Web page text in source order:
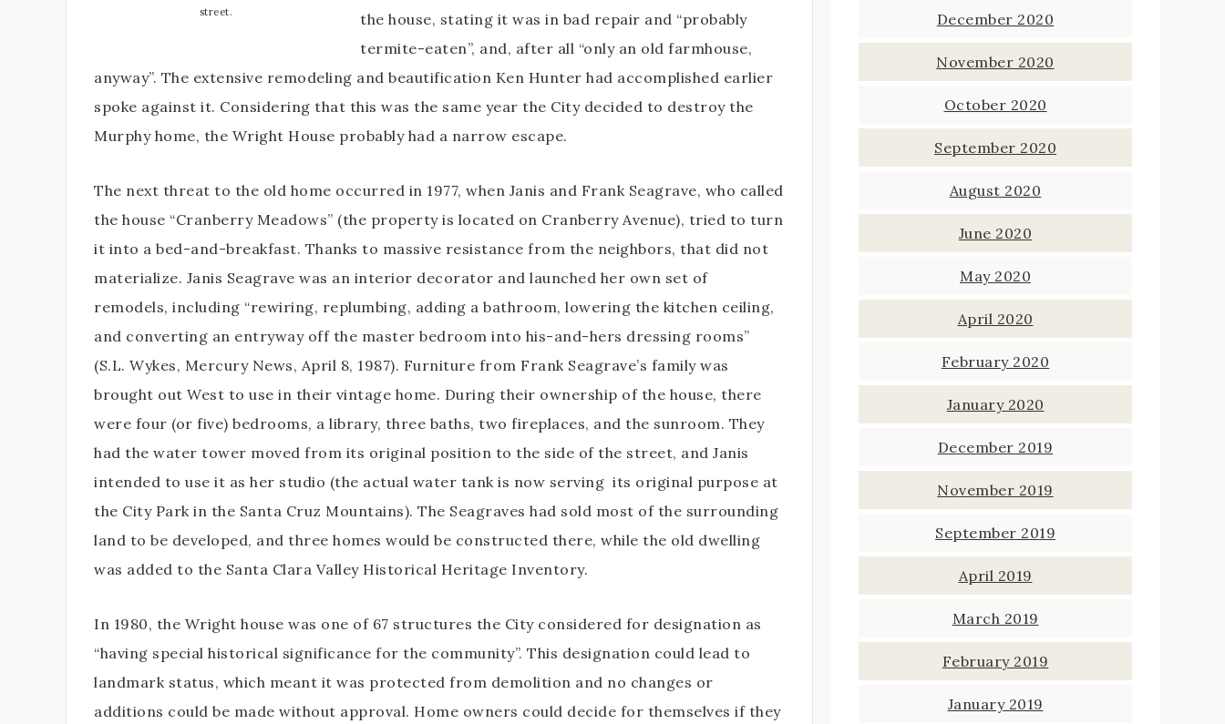
street.
the house, stating it was in bad repair and “probably
termite-eaten”, and, after all “only an old farmhouse,
anyway”. The extensive remodeling and beautification Ken Hunter had accomplished earlier
spoke against it. Considering that this was the same year the City decided to destroy the
Murphy home, the Wright House probably had a narrow escape.
The next threat to the old home occurred in 1977, when Janis and Frank Seagrave, who called
the house “Cranberry Meadows” (the property is located on Cranberry Avenue), tried to turn
it into a bed-and-breakfast. Thanks to massive resistance from the neighbors, that did not
materialize. Janis Seagrave was an interior decorator and launched her own set of
remodels, including “rewiring, replumbing, adding a bathroom, lowering the kitchen ceiling,
and converting an entryway off the master bedroom into his-and-hers dressing rooms”
(S.L. Wykes, Mercury News, April 8, 1987). Furniture from Frank Seagrave’s family was
brought out West to use in their vintage home. During their ownership of the house, there
were four (or five) bedrooms, a library, three baths, two fireplaces, and the sunroom. They
had the water tower moved from its original position to the side of the street, and Janis
intended to use it as her studio (the actual water tank is now serving its original purpose at
the City Park in the Santa Cruz Mountains). The Seagraves had sold most of the surrounding
land to be developed, and three homes would be constructed there, while the old dwelling
was added to the Santa Clara Valley Historical Heritage Inventory.
In 1980, the Wright house was one of 67 structures the City considered for designation as
“having special historical significance for the community”. This designation could lead to
landmark status, which meant it was protected from demolition and no changes or
additions could be made without approval. Home owners could decide for themselves if they
December 2020
November 2020
October 2020
September 2020
August 2020
June 2020
May 2020
April 2020
February 2020
January 2020
December 2019
November 2019
September 2019
April 2019
March 2019
February 2019
January 2019